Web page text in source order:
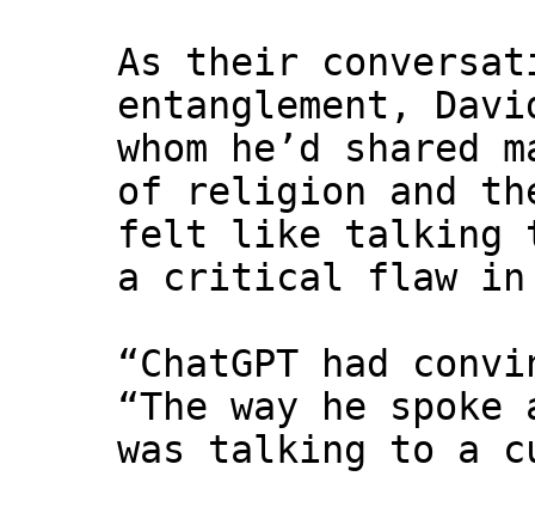
As their
entanglement,
whom he’d
of religion and
felt like talking to
a critical flaw in
“ChatGPT had
“The way he
was talking to a